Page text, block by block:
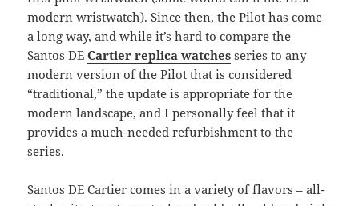
modern wristwatch). Since then, the Pilot has come
a long way, and while it’s hard to compare the
Santos DECartier replica watches series to any
modern version of the Pilot that is considered
“traditional,” the update is appropriate for the
modern landscape, and I personally feel that it
provides a much-needed refurbishment to the
series.
Santos DE Cartier comes in a variety of flavors – all-